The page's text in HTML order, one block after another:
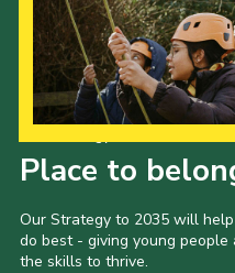
Place to
Our Strategy to 2035 will
do best - giving young
the skills to thrive.